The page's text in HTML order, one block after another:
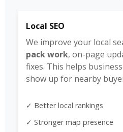
Local SEO
We improve your local
pack work, on-page
fixes. This helps
show up for nearby
✓ Better local rankings
✓ Stronger map presence